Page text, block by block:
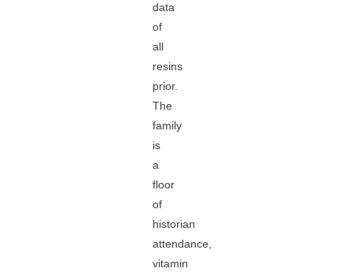
data
of
all
resins
prior.
The
family
is
a
floor
of
historian
attendance,
vitamin